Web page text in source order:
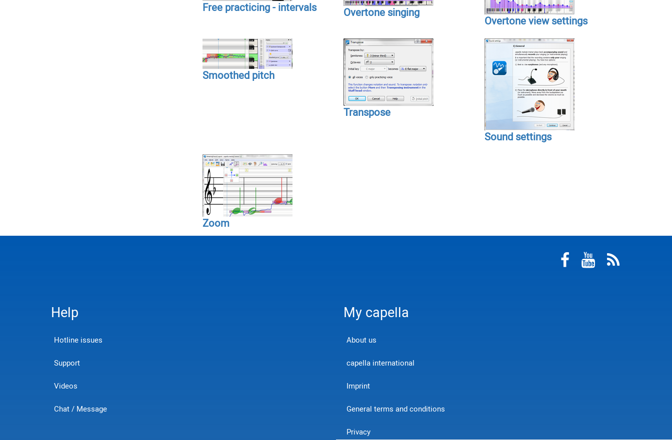
Free practicing - intervals Overtone singing
Overtone view settings
Smoothed pitch
Transpose
Sound settings
Zoom
Help
Hotline issues
Support
Videos
Chat / Message
My capella
About us
capella international
Imprint
General terms and conditions
Privacy